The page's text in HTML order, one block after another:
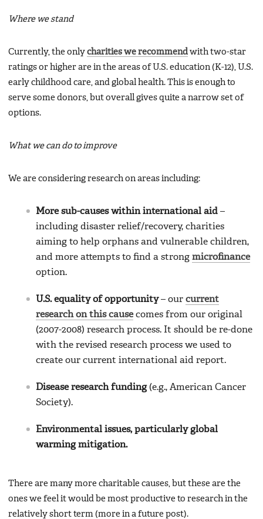
Where we stand
Currently, the only charities we recommend with two-star
ratings or higher are in the areas of U.S. education (K-12), U.S.
early childhood care, and global health. This is enough to
serve some donors, but overall gives quite a narrow set of
options.
What we can do to improve
We are considering research on areas including:
More sub-causes within international aid –
including disaster relief/recovery, charities
aiming to help orphans and vulnerable children,
and more attempts to find a strong microfinance
option.
U.S. equality of opportunity– our current
research on this causecomes from our original
(2007-2008) research process. It should be re-done
with the revised research process we used to
create our current international aid report.
Disease research funding(e.g., American Cancer
Society).
Environmental issues, particularly global
warming mitigation.
There are many more charitable causes, but these are the
ones we feel it would be most productive to research in the
relatively short term (more in a future post).